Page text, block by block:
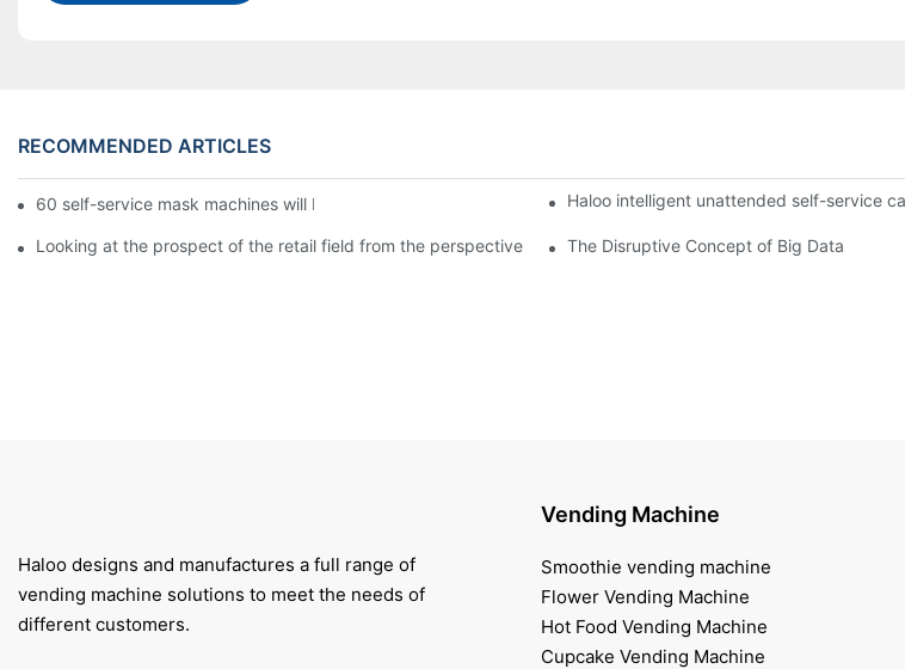
RECOMMENDED ARTICLES
60 self-service mask machines will be unveiled at Chengdu Metro StationHaloo intelligent unattended self-service
Looking at the prospect of the retail field from the perspective of smart containersThe Disruptive Concept of Big Data
Haloo designs and manufactures a full range of
vending machine solutions to meet the needs of
different customers.
Vending Machine
Smoothie vending machine
Flower Vending Machine
Hot Food Vending Machine
Cupcake Vending Machine